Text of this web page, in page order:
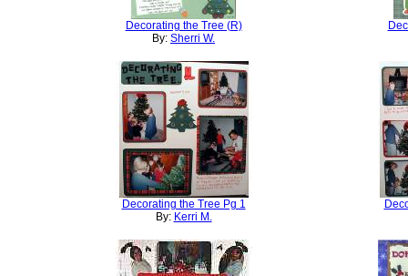
Decorating the Tree (R)
By: Sherri W.
Decorating the Tree Pg 1
By: Kerri M.